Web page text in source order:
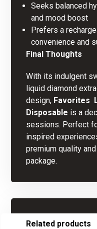
Seeks balanced
and mood boost
Prefers a
convenience and
Final Thoughts
With its indulgent
liquid diamond
design, Favorites 
Disposable is a
sessions. Perfect
inspired
premium quality
package.
Related products